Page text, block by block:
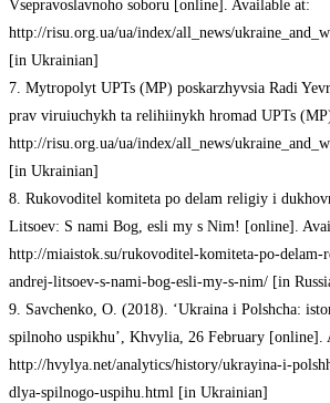
Vsepravoslavnoho soboru [online]. Available at:
http://risu.org.ua/ua/index/all_news/
[in Ukrainian]
7. Mytropolyt UPTs (MP) poskarzhyvsia Radi
prav viruiuchykh ta relihiinykh hromad UPTs
http://risu.org.ua/ua/index/all_news/
[in Ukrainian]
8. Rukovoditel komiteta po delam religiy i
Litsoev: S nami Bog, esli my s Nim! [online].
http://miaistok.su/rukovoditel-komiteta-po-
andrej-litsoev-s-nami-bog-esli-my-s-nim/ [in
9. Savchenko, O. (2018). ‘Ukraina i Polshcha:
spilnoho uspikhu’, Khvylia, 26 February [online].
http://hvylya.net/analytics/history/ukrayina-i-
dlya-spilnogo-uspihu.html [in Ukrainian]